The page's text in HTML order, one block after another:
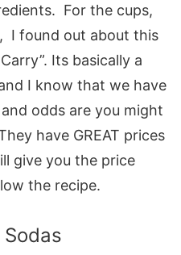
For the cups,
I found out about this
Its basically a
I know that we have
odds are you might
have GREAT prices
give you the price
the recipe.